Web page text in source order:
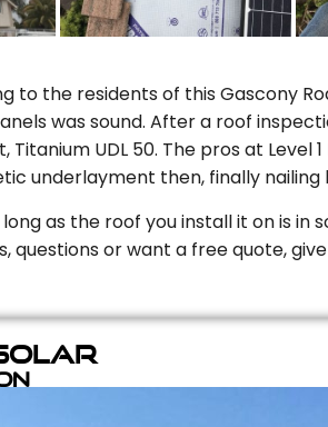
the residents of this Gascony
was sound. After a roof
UDL 50. The pros at Level
underlayment then, finally nailing
as the roof you install it on is in
questions or want a free quote,